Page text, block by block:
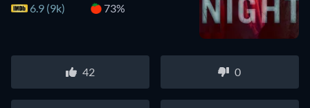
6.9 (9k)
73%
42 0